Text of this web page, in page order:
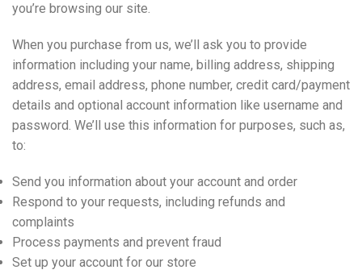
you’re browsing our site.
When you purchase from us, we’ll ask you to provide
information including your name, billing address, shipping
address, email address, phone number, credit card/payment
details and optional account information like username and
password. We’ll use this information for purposes, such as,
to:
Send you information about your account and order
Respond to your requests, including refunds and
complaints
Process payments and prevent fraud
Set up your account for our store